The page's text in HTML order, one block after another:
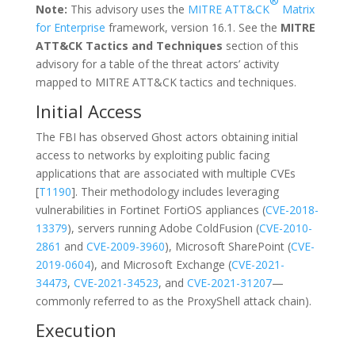
Note: This advisory uses the MITRE ATT&CK
Matrix
for Enterprise framework, version 16.1. See the MITRE
ATT&CK Tactics and Techniques section of this
advisory for a table of the threat actors’ activity
mapped to MITRE ATT&CK tactics and techniques.
Initial Access
The FBI has observed Ghost actors obtaining initial
access to networks by exploiting public facing
applications that are associated with multiple CVEs
[T1190]. Their methodology includes leveraging
vulnerabilities in Fortinet FortiOS appliances (CVE-2018-
13379), servers running Adobe ColdFusion (CVE-2010-
2861 and CVE-2009-3960), Microsoft SharePoint (CVE-
2019-0604), and Microsoft Exchange (CVE-2021-
34473, CVE-2021-34523, and CVE-2021-31207—
commonly referred to as the ProxyShell attack chain).
Execution